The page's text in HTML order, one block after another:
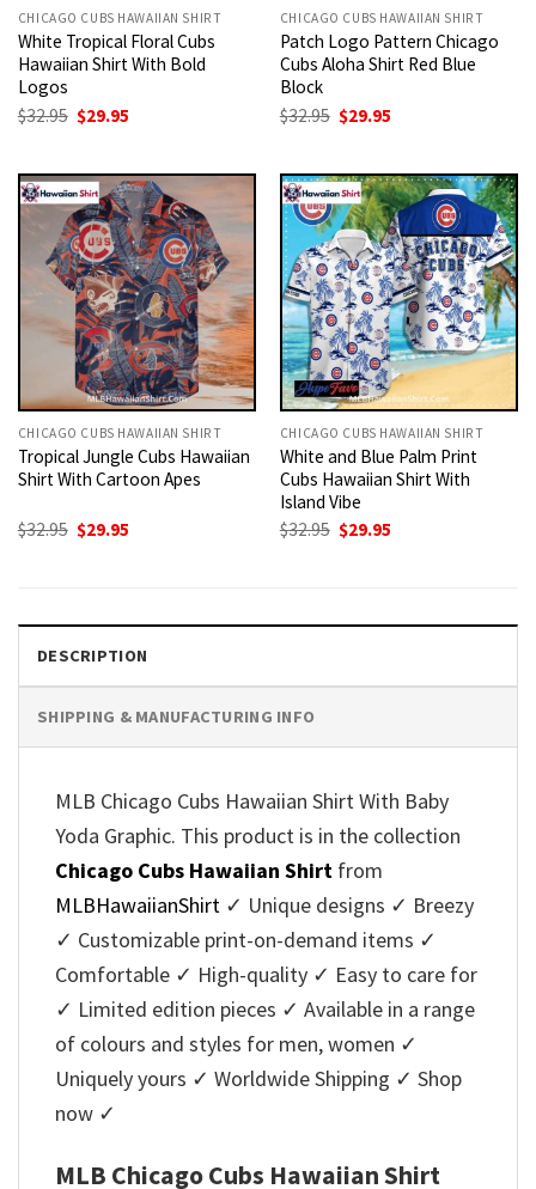
CHICAGO CUBS HAWAIIAN SHIRT
White Tropical Floral Cubs
Hawaiian Shirt With Bold
Logos
$32.95 Original
price
$29.95
CHICAGO CUBS HAWAIIAN SHIRT
Patch Logo Pattern Chicago
Cubs Aloha Shirt Red Blue
Block
$32.95 Original
price
$29.95
CHICAGO CUBS HAWAIIAN SHIRT
Tropical Jungle Cubs Hawaiian
Shirt With Cartoon Apes
$32.95 Original
$29.95
CHICAGO CUBS HAWAIIAN SHIRT
White and Blue Palm Print
Cubs Hawaiian Shirt With
Island Vibe
$32.95 Original
$29.95
DESCRIPTION
SHIPPING & MANUFACTURING INFO
MLB Chicago Cubs Hawaiian Shirt With Baby
Yoda Graphic. This product is in the collection
Chicago Cubs Hawaiian Shirt from
MLBHawaiianShirt ✓ Unique designs ✓ Breezy
✓ Customizable print-on-demand items ✓
Comfortable ✓ High-quality ✓ Easy to care for
✓ Limited edition pieces ✓ Available in a range
of colours and styles for men, women ✓
Uniquely yours ✓ Worldwide Shipping ✓ Shop
now ✓
MLB Chicago Cubs Hawaiian Shirt